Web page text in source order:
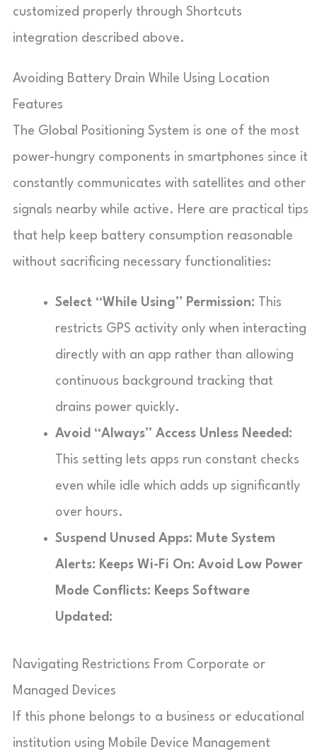
customized properly through Shortcuts
integration described above.
Avoiding Battery Drain While Using Location
Features
The Global Positioning System is one of the most
power-hungry components in smartphones since it
constantly communicates with satellites and other
signals nearby while active. Here are practical tips
that help keep battery consumption reasonable
without sacrificing necessary functionalities:
Select “While Using” Permission: This
restricts GPS activity only when interacting
directly with an app rather than allowing
continuous background tracking that
drains power quickly.
Avoid “Always” Access Unless Needed:
This setting lets apps run constant checks
even while idle which adds up significantly
over hours.
Suspend Unused Apps: Mute System
Alerts: Keeps Wi-Fi On: Avoid Low Power
Mode Conflicts: Keeps Software
Updated:
Navigating Restrictions From Corporate or
Managed Devices
If this phone belongs to a business or educational
institution using Mobile Device Management